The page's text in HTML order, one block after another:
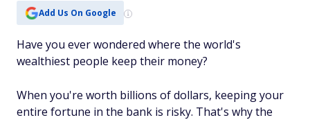
Add Us On Google
Have you ever wondered where the world's
wealthiest people keep their money?
When you're worth billions of dollars, keeping your
entire fortune in the bank is risky. That's why the